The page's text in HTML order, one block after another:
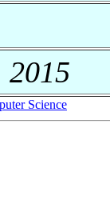
2015
Science